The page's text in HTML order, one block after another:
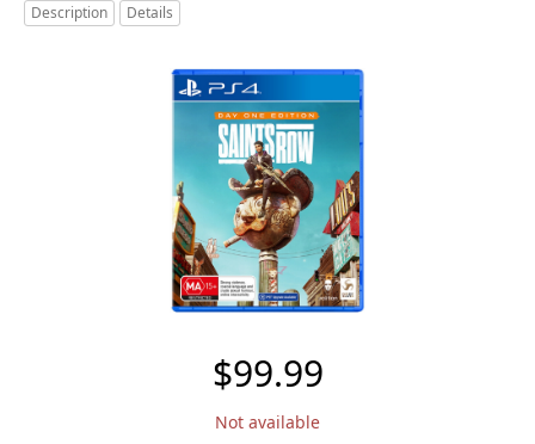
Description Details
$99.99
Not available